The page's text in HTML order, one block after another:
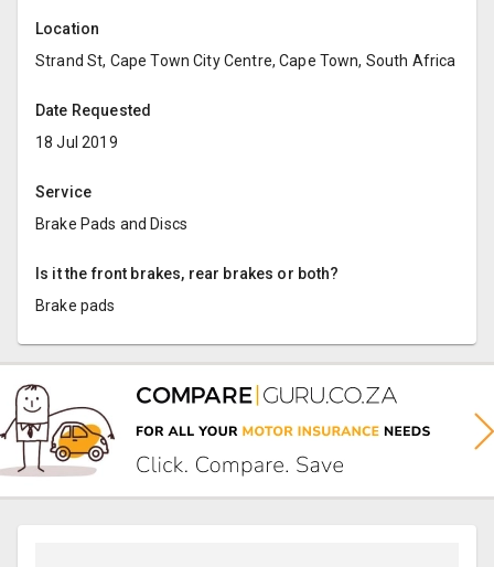
Location
Strand St, Cape Town City Centre, Cape Town, South Africa
Date Requested
18 Jul 2019
Service
Brake Pads and Discs
Is it the front brakes, rear brakes or both?
Brake pads